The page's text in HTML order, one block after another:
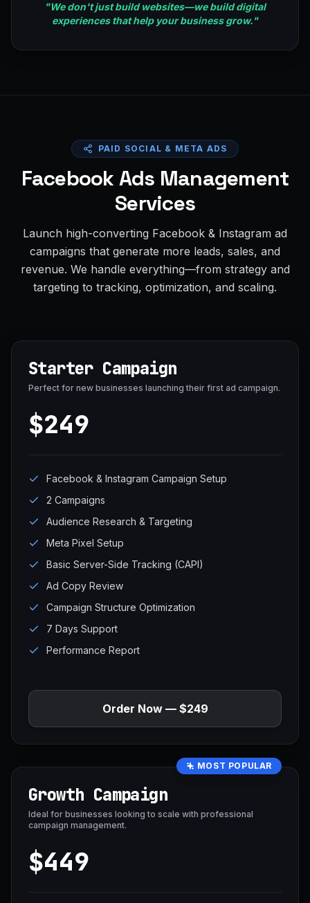
"We don't just build websites—we build digital
experiences that help your business grow."
PAID SOCIAL & META ADS
Facebook Ads Management
Services
Launch high-converting Facebook & Instagram ad
campaigns that generate more leads, sales, and
revenue. We handle everything—from strategy and
targeting to tracking, optimization, and scaling.
Starter Campaign
Perfect for new businesses launching their first ad campaign.
$249
Facebook & Instagram Campaign Setup
2 Campaigns
Audience Research & Targeting
Meta Pixel Setup
Basic Server-Side Tracking (CAPI)
Ad Copy Review
Campaign Structure Optimization
7 Days Support
Performance Report
Order Now — $249
MOST POPULAR
Growth Campaign
Ideal for businesses looking to scale with professional
campaign management.
$449